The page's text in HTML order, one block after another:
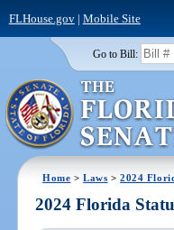
FLHouse.gov| Mobile Site
Go to Bill:
Home >Laws >2024
2024 Florida